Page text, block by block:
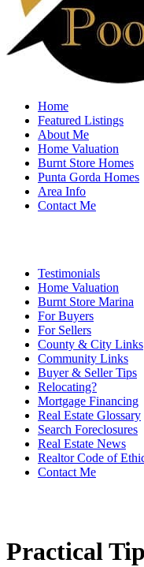
Home
Featured Listings
About Me
Home Valuation
Burnt Store Homes
Punta Gorda Homes
Area Info
Contact Me
Testimonials
Home Valuation
Burnt Store Marina
For Buyers
For Sellers
County & City Links
Community Links
Buyer & Seller Tips
Relocating?
Mortgage Financing
Real Estate Glossary
Search Foreclosures
Real Estate News
Realtor Code of
Contact Me
Practical